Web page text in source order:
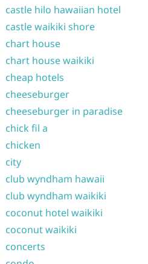
castle hilo hawaiian hotel
castle waikiki shore
chart house
chart house waikiki
cheap hotels
cheeseburger
cheeseburger in paradise
chick fil a
chicken
city
club wyndham hawaii
club wyndham waikiki
coconut hotel waikiki
coconut waikiki
concerts